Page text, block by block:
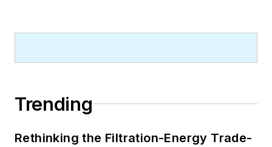
Trending
Rethinking the Filtration-Energy Trade-